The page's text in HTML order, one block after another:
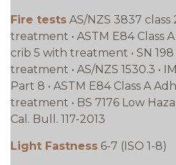
Fire tests AS/NZS 3837 class
treatment • ASTM E84 Class
crib 5 with treatment • SN
treatment • AS/NZS 1530.3 •
Part 8 • ASTM E84 Class A
treatment • BS 7176 Low
Cal. Bull. 117-2013
Light Fastness 6-7 (ISO 1-8)